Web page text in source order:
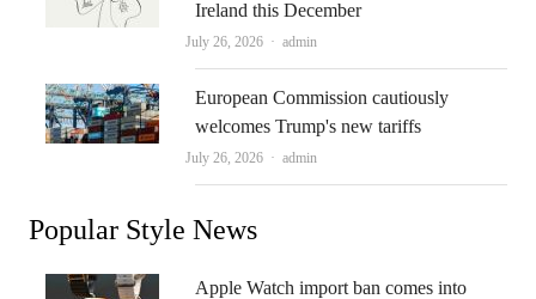
Ireland this December
July 26, 2026 Author
admin
European Commission cautiously
welcomes Trump's new tariffs
July 26, 2026 Author
admin
Popular Style News
Apple Watch import ban comes into